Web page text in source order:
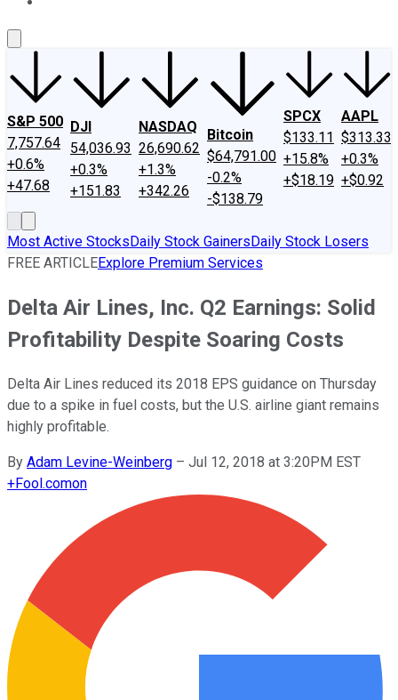
S&P 500
7,757.64
+0.6%
+47.68
DJI
54,036.93
+0.3%
+151.83
NASDAQ
26,690.62
+1.3%
+342.26
Bitcoin
$64,791.00
-0.2%
-$138.79
SPCX
$133.11
+15.8%
+$18.19
AAPL
$313.33
+0.3%
+$0.92
Most Active StocksDaily Stock GainersDaily Stock Losers
FREE ARTICLEExplore Premium Services
Delta Air Lines, Inc. Q2 Earnings: Solid
Profitability Despite Soaring Costs
Delta Air Lines reduced its 2018 EPS guidance on Thursday
due to a spike in fuel costs, but the U.S. airline giant remains
highly profitable.
By Adam Levine-Weinberg – Jul 12, 2018 at 3:20PM EST
+Fool.comon